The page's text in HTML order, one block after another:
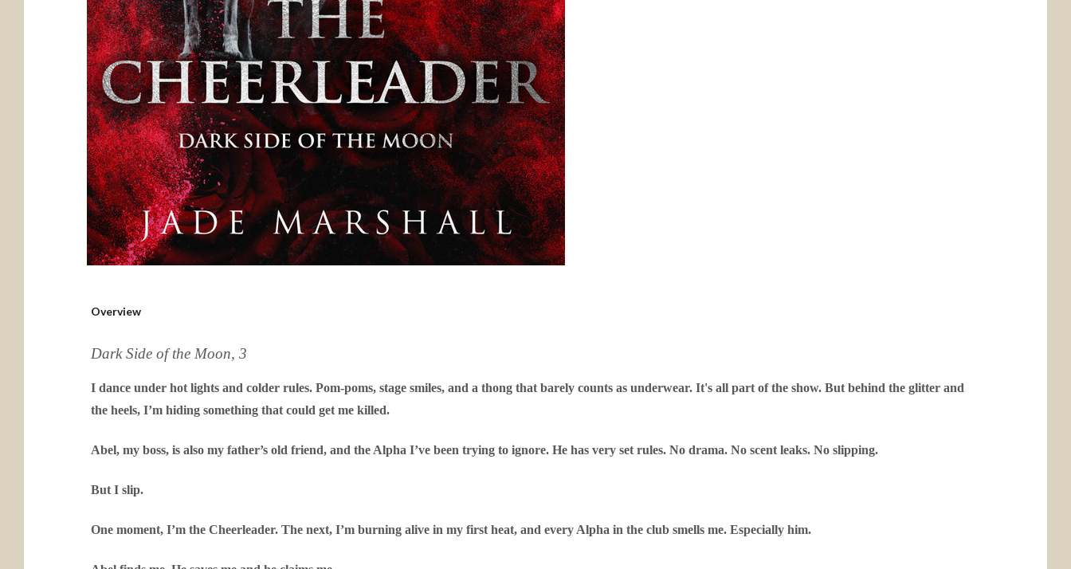
Overview
Dark Side of the Moon, 3
I dance under hot lights and colder rules. Pom-poms, stage smiles, and a thong that barely counts as underwear. It's all part of the show. But behind the glitter and
the heels, I’m hiding something that could get me killed.
Abel, my boss, is also my father’s old friend, and the Alpha I’ve been trying to ignore. He has very set rules. No drama. No scent leaks. No slipping.
But I slip.
One moment, I’m the Cheerleader. The next, I’m burning alive in my first heat, and every Alpha in the club smells me. Especially him.